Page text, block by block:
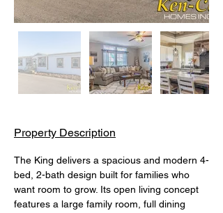
Property Description
The King delivers a spacious and modern 4-
bed, 2-bath design built for families who
want room to grow. Its open living concept
features a large family room, full dining